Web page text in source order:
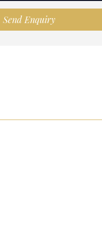
Send Enquiry